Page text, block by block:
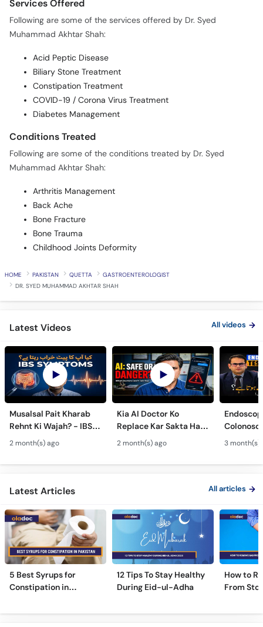
Services Offered
Following are some of the services offered by Dr. Syed
Muhammad Akhtar Shah:
Acid Peptic Disease
Biliary Stone Treatment
Constipation Treatment
COVID-19 / Corona Virus Treatment
Diabetes Management
Conditions Treated
Following are some of the conditions treated by Dr. Syed
Muhammad Akhtar Shah:
Arthritis Management
Back Ache
Bone Fracture
Bone Trauma
Childhood Joints Deformity
HOME PAKISTAN QUETTA
GASTROENTEROLOGIST
DR. SYED MUHAMMAD AKHTAR SHAH
Latest Videos All videos
Musalsal Pait Kharab
Rehnt Ki Wajah? - IBS
Symptoms &
Treatment - Irritable
Bowel Syndrome Guide
2 month(s) ago
Kia AI Doctor Ko
Replace Kar Sakta Hai?
- Is AI Medical Advice
Safe Or Dangerous?
2 month(s) ago
Farq
Maide Ka
3 month(s)
Latest Articles All articles
5 Best Syrups for
Constipation in
Syrup)
12 Tips To Stay Healthy
During Eid-ul-Adha
How to
From